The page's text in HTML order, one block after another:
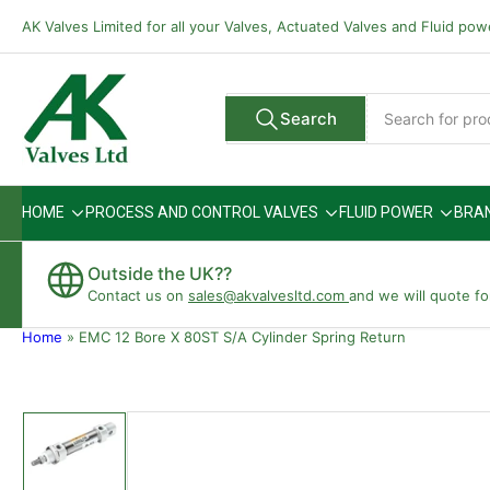
content
AK Valves Limited for all your Valves, Actuated Valves and Fluid
All Vendors
Search
products
Search
HOME PROCESS AND CONTROL VALVES FLUID POWER
Outside the UK??
Contact us on sales@akvalvesltd.com and we will quote
Home » EMC 12 Bore X 80ST S/A Cylinder Spring Return